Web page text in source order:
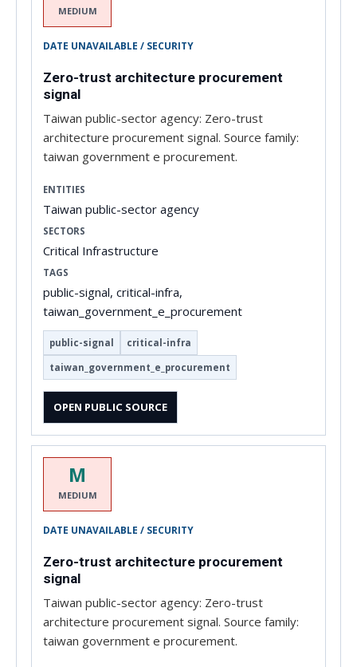
MEDIUM
DATE UNAVAILABLE / SECURITY
Zero-trust architecture procurement
signal
Taiwan public-sector agency: Zero-trust
architecture procurement signal. Source family:
taiwan government e procurement.
ENTITIES
Taiwan public-sector agency
SECTORS
Critical Infrastructure
TAGS
public-signal, critical-infra,
taiwan_government_e_procurement
public-signal critical-infra
taiwan_government_e_procurement
OPEN PUBLIC SOURCE
M
MEDIUM
DATE UNAVAILABLE / SECURITY
Zero-trust architecture procurement
signal
Taiwan public-sector agency: Zero-trust
architecture procurement signal. Source family:
taiwan government e procurement.